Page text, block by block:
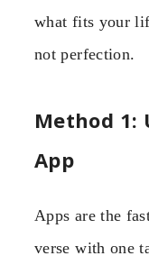
what fits your
not perfection.
Method 1:
App
Apps are the
verse with one